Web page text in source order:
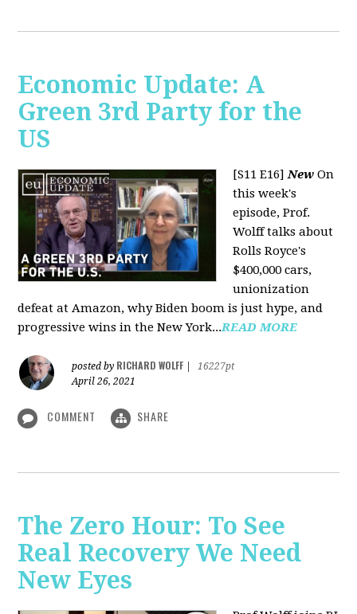
Economic Update: A
Green 3rd Party for the
US
[S11 E16]New On
this week's
episode, Prof.
Wolff talks about
Rolls Royce's
$400,000 cars,
unionization
defeat at Amazon, why Biden boom is just hype, and
progressive wins in the New York...READ MORE
posted by RICHARD WOLFF
16227pt
April 26, 2021
COMMENT SHARE
The Zero Hour: To See
Real Recovery We Need
New Eyes